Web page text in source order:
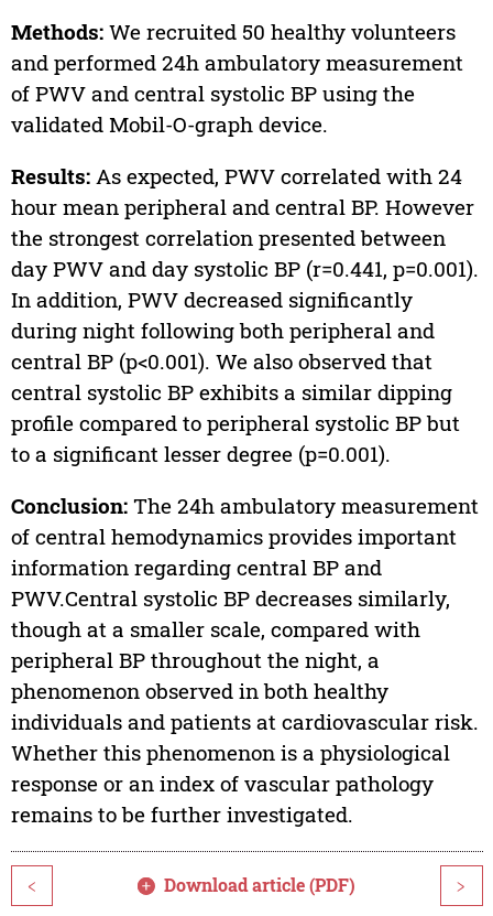
Methods:We recruited 50 healthy volunteers
and performed 24h ambulatory measurement
of PWV and central systolic BP using the
validated Mobil-O-graph device.
Results:As expected, PWV correlated with 24
hour mean peripheral and central BP. However
the strongest correlation presented between
day PWV and day systolic BP (r=0.441, p=0.001).
In addition, PWV decreased significantly
during night following both peripheral and
central BP (p<0.001). We also observed that
central systolic BP exhibits a similar dipping
profile compared to peripheral systolic BP but
to a significant lesser degree (p=0.001).
Conclusion:The 24h ambulatory measurement
of central hemodynamics provides important
information regarding central BP and
PWV.Central systolic BP decreases similarly,
though at a smaller scale, compared with
peripheral BP throughout the night, a
phenomenon observed in both healthy
individuals and patients at cardiovascular risk.
Whether this phenomenon is a physiological
response or an index of vascular pathology
remains to be further investigated.
< Download article (PDF) >